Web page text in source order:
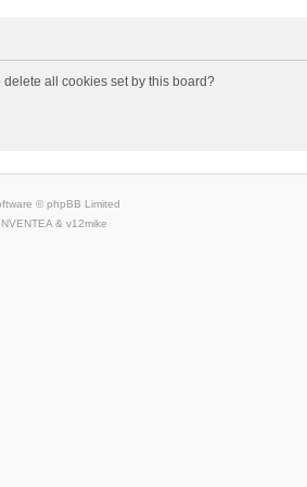
all cookies set by this board?
© phpBB Limited
& v12mike